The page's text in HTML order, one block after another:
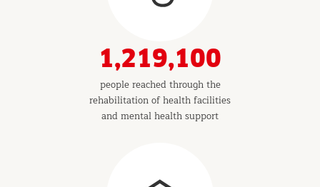
1,219,100
people reached through the
rehabilitation of health facilities
and mental health support